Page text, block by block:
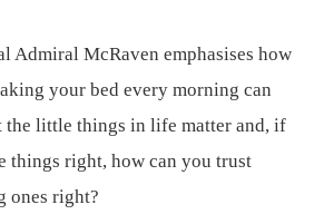
Admiral McRaven emphasises how
your bed every morning can
the little things in life matter and, if
things right, how can you trust
ones right?